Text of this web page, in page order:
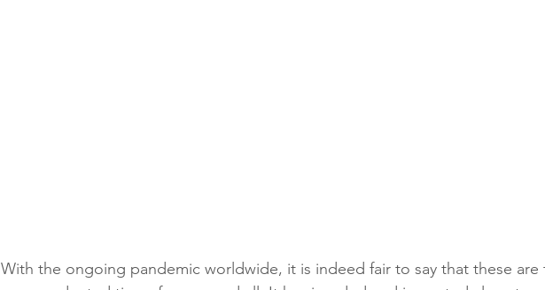
With the ongoing pandemic worldwide, it is indeed fair to say that these